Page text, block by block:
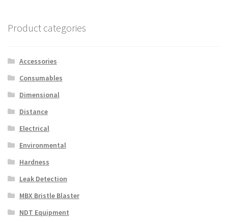
Product categories
Accessories
Consumables
Dimensional
Distance
Electrical
Environmental
Hardness
Leak Detection
MBX Bristle Blaster
NDT Equipment